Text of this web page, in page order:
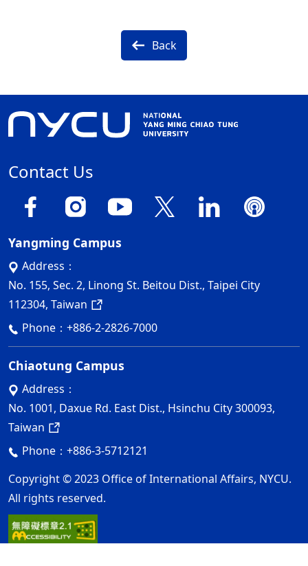
Back
Contact Us
Yangming Campus
Address：
No. 155, Sec. 2, Linong St. Beitou Dist., Taipei City
112304, Taiwan
Phone： +886-2-2826-7000
Chiaotung Campus
Address：
No. 1001, Daxue Rd. East Dist., Hsinchu City 300093,
Taiwan
Phone： +886-3-5712121
Copyright © 2023 Office of International Affairs, NYCU.
All rights reserved.